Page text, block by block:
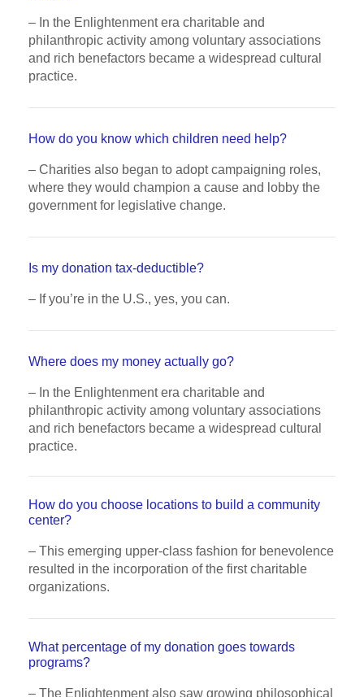
– In the Enlightenment era charitable and
philanthropic activity among voluntary associations
and rich benefactors became a widespread cultural
practice.
How do you know which children need help?
– Charities also began to adopt campaigning roles,
where they would champion a cause and lobby the
government for legislative change.
Is my donation tax-deductible?
– If you’re in the U.S., yes, you can.
Where does my money actually go?
– In the Enlightenment era charitable and
philanthropic activity among voluntary associations
and rich benefactors became a widespread cultural
practice.
How do you choose locations to build a community
center?
– This emerging upper-class fashion for benevolence
resulted in the incorporation of the first charitable
organizations.
What percentage of my donation goes towards
programs?
– The Enlightenment also saw growing philosophical